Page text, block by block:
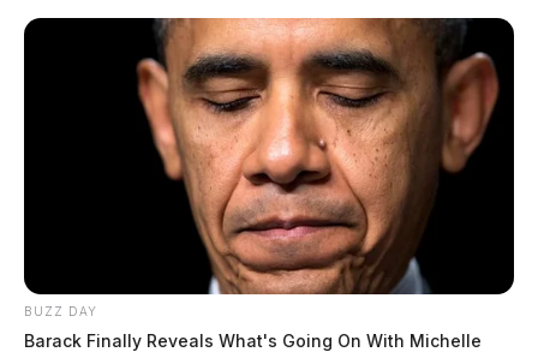
BUZZ DAY
Barack Finally Reveals What's Going On With Michelle